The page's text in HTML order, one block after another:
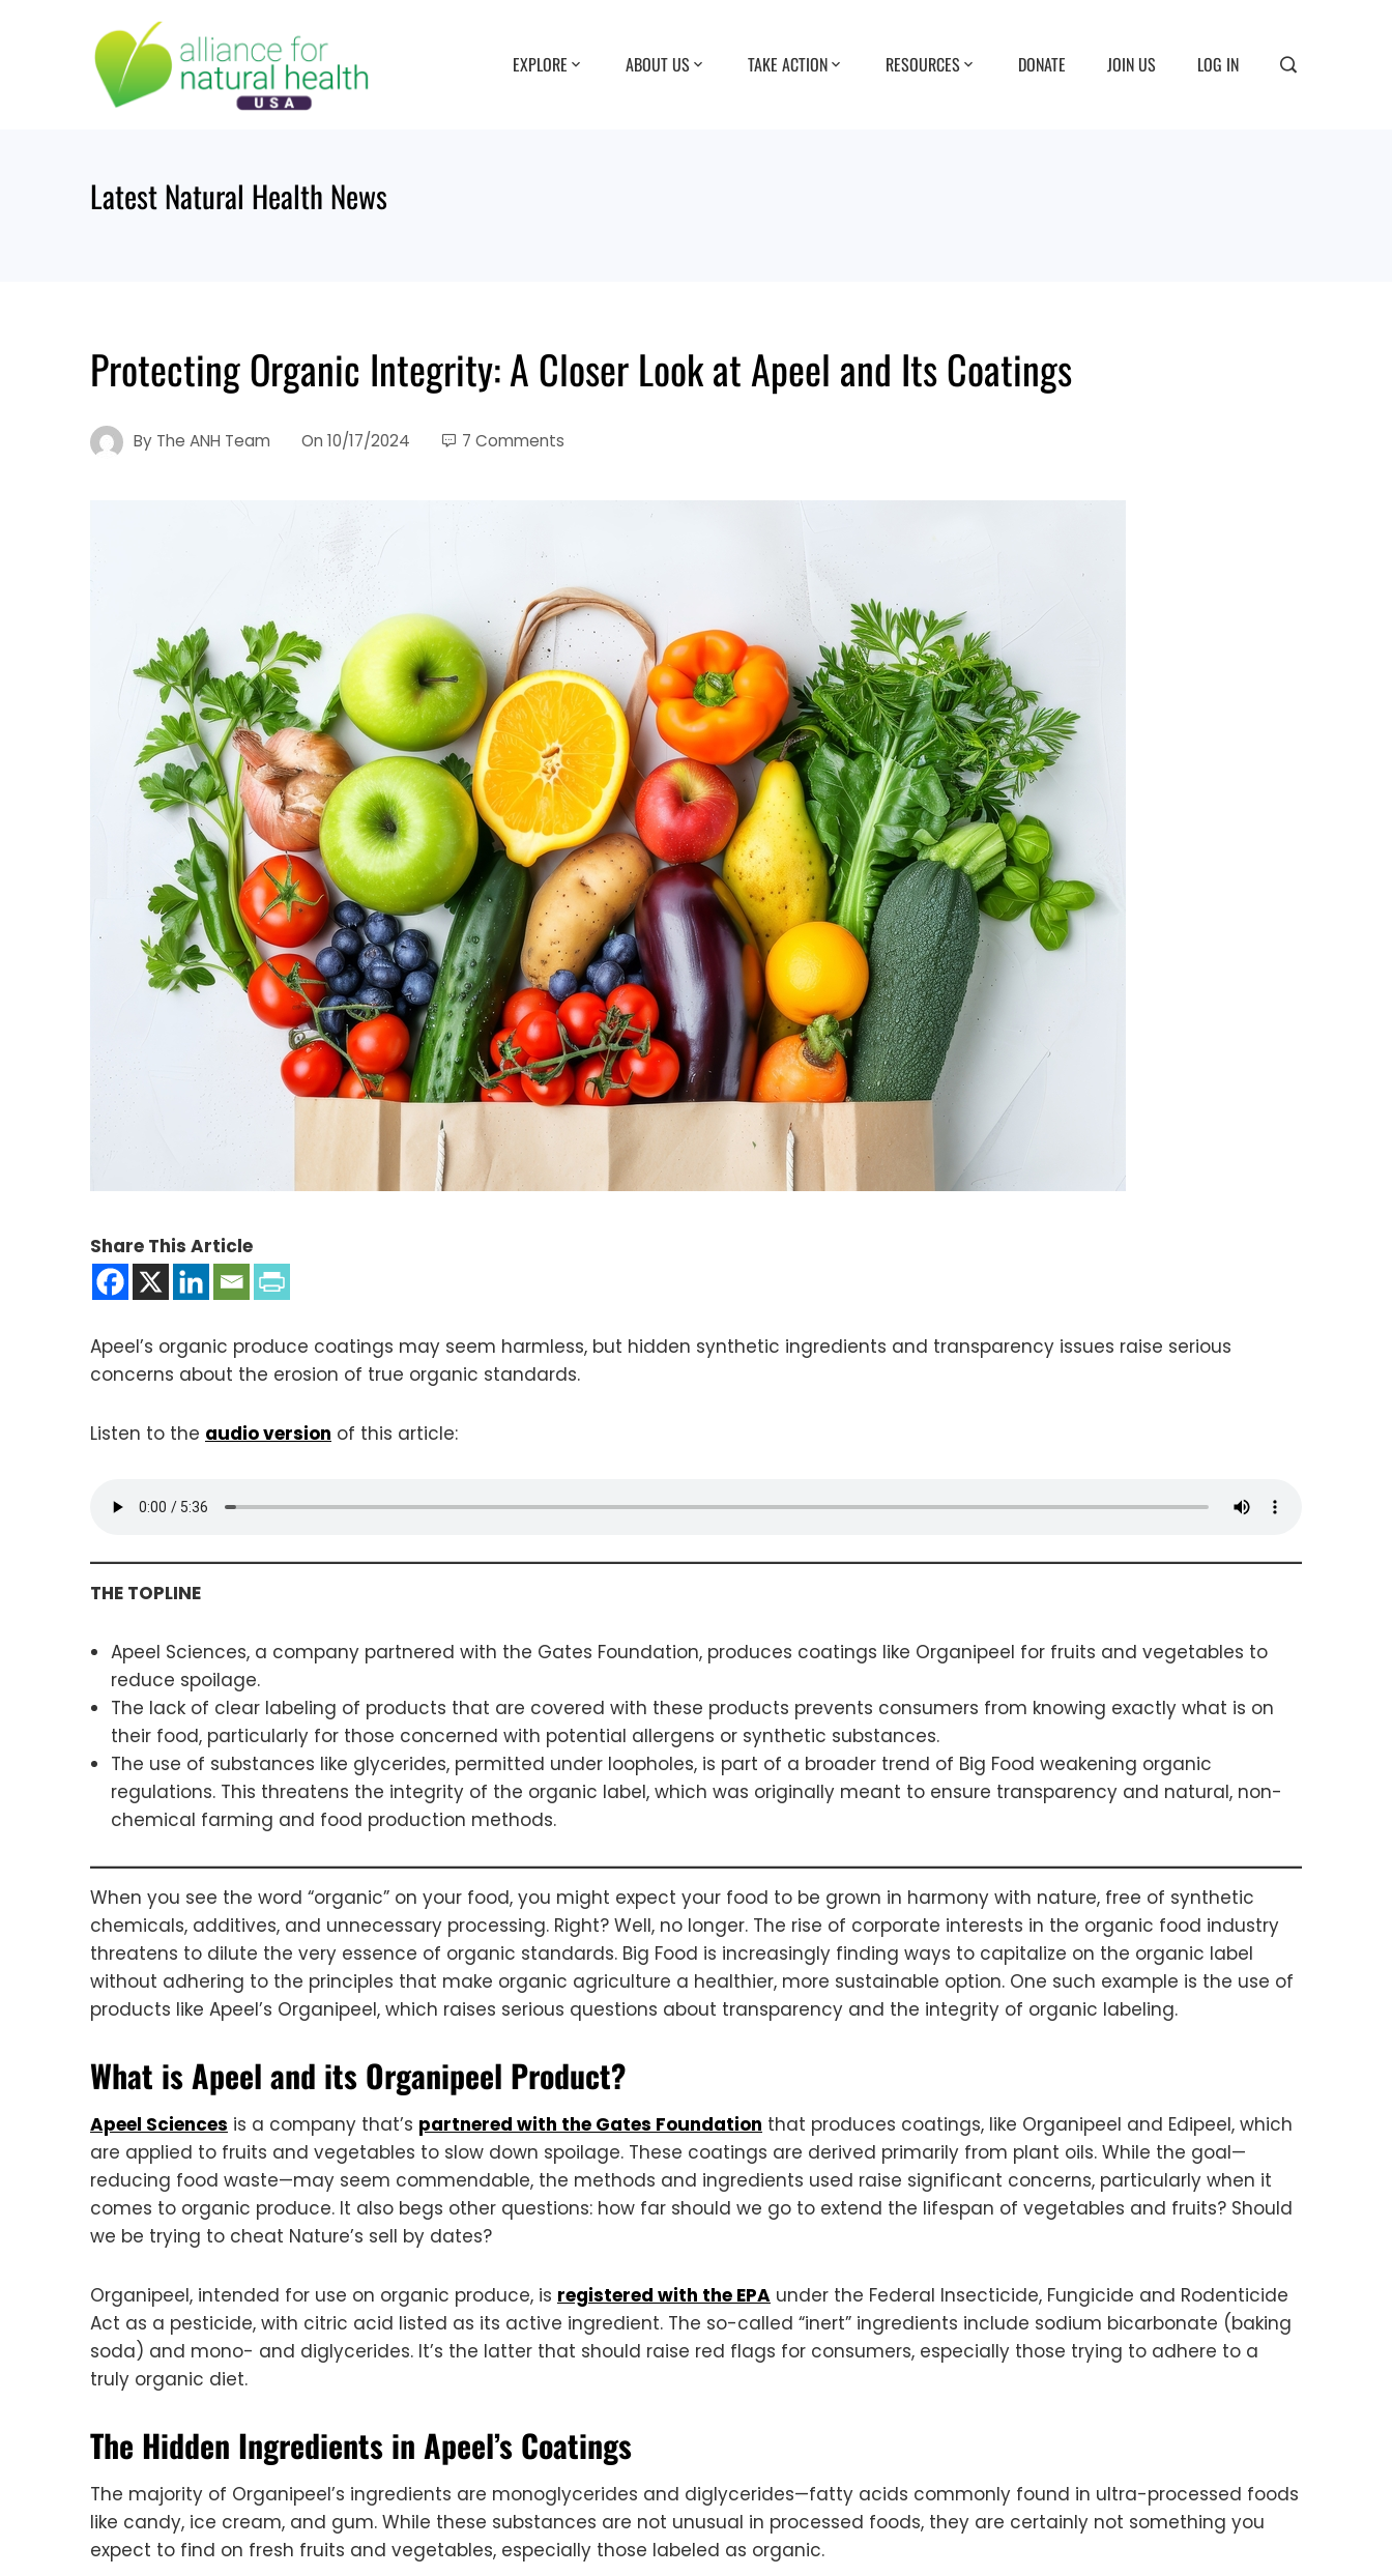
EXPLORE ABOUT US TAKE ACTION RESOURCES DONATE JOIN US LOG IN
Latest Natural Health News
Protecting Organic Integrity: A Closer Look at Apeel and Its Coatings
By The ANH Team On 10/17/2024 7 Comments
Share This Article
Apeel’s organic produce coatings may seem harmless, but hidden synthetic ingredients and transparency issues raise serious
concerns about the erosion of true organic standards.
Listen to the audio version of this article:
THE TOPLINE
Apeel Sciences, a company partnered with the Gates Foundation, produces coatings like Organipeel for fruits and vegetables to
reduce spoilage.
The lack of clear labeling of products that are covered with these products prevents consumers from knowing exactly what is on
their food, particularly for those concerned with potential allergens or synthetic substances.
The use of substances like glycerides, permitted under loopholes, is part of a broader trend of Big Food weakening organic
regulations. This threatens the integrity of the organic label, which was originally meant to ensure transparency and natural, non-
chemical farming and food production methods.
When you see the word “organic” on your food, you might expect your food to be grown in harmony with nature, free of synthetic
chemicals, additives, and unnecessary processing. Right? Well, no longer. The rise of corporate interests in the organic food industry
threatens to dilute the very essence of organic standards. Big Food is increasingly finding ways to capitalize on the organic label
without adhering to the principles that make organic agriculture a healthier, more sustainable option. One such example is the use of
products like Apeel’s Organipeel, which raises serious questions about transparency and the integrity of organic labeling.
What is Apeel and its Organipeel Product?
Apeel Sciences is a company that’s partnered with the Gates Foundation that produces coatings, like Organipeel and Edipeel, which
are applied to fruits and vegetables to slow down spoilage. These coatings are derived primarily from plant oils. While the goal—
reducing food waste—may seem commendable, the methods and ingredients used raise significant concerns, particularly when it
comes to organic produce. It also begs other questions: how far should we go to extend the lifespan of vegetables and fruits? Should
we be trying to cheat Nature’s sell by dates?
Organipeel, intended for use on organic produce, is registered with the EPA under the Federal Insecticide, Fungicide and Rodenticide
Act as a pesticide, with citric acid listed as its active ingredient. The so-called “inert” ingredients include sodium bicarbonate (baking
soda) and mono- and diglycerides. It’s the latter that should raise red flags for consumers, especially those trying to adhere to a
truly organic diet.
The Hidden Ingredients in Apeel’s Coatings
The majority of Organipeel’s ingredients are monoglycerides and diglycerides—fatty acids commonly found in ultra-processed foods
like candy, ice cream, and gum. While these substances are not unusual in processed foods, they are certainly not something you
expect to find on fresh fruits and vegetables, especially those labeled as organic.